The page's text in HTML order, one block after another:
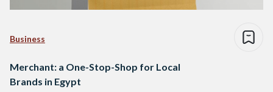
Business
Merchant: a One-Stop-Shop for Local
Brands in Egypt